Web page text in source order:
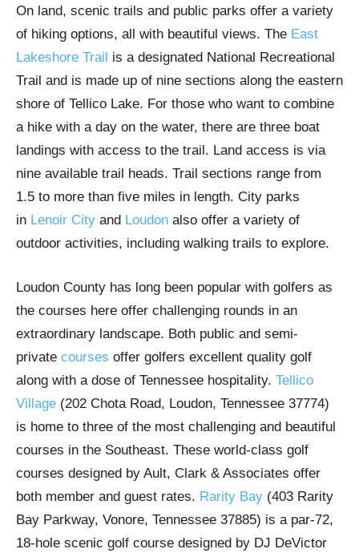
On land, scenic trails and public parks offer a variety
of hiking options, all with beautiful views. The East
Lakeshore Trail is a designated National Recreational
Trail and is made up of nine sections along the eastern
shore of Tellico Lake. For those who want to combine
a hike with a day on the water, there are three boat
landings with access to the trail. Land access is via
nine available trail heads. Trail sections range from
1.5 to more than five miles in length. City parks
in Lenoir City and Loudon also offer a variety of
outdoor activities, including walking trails to explore.
Loudon County has long been popular with golfers as
the courses here offer challenging rounds in an
extraordinary landscape. Both public and semi-
private courses offer golfers excellent quality golf
along with a dose of Tennessee hospitality. Tellico
Village (202 Chota Road, Loudon, Tennessee 37774)
is home to three of the most challenging and beautiful
courses in the Southeast. These world-class golf
courses designed by Ault, Clark & Associates offer
both member and guest rates. Rarity Bay (403 Rarity
Bay Parkway, Vonore, Tennessee 37885) is a par-72,
18-hole scenic golf course designed by DJ DeVictor